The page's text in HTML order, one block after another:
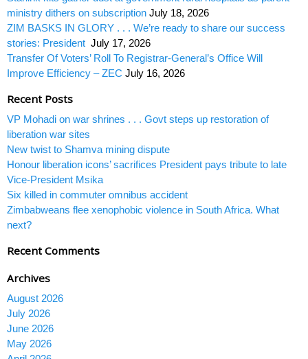
ministry dithers on subscription July 18, 2026
ZIM BASKS IN GLORY . . . We’re ready to share our success
stories: President July 17, 2026
Transfer Of Voters’ Roll To Registrar-General’s Office Will
Improve Efficiency – ZEC July 16, 2026
Recent Posts
VP Mohadi on war shrines . . . Govt steps up restoration of
liberation war sites
New twist to Shamva mining dispute
Honour liberation icons’ sacrifices President pays tribute to late
Vice-President Msika
Six killed in commuter omnibus accident
Zimbabweans flee xenophobic violence in South Africa. What
next?
Recent Comments
Archives
August 2026
July 2026
June 2026
May 2026